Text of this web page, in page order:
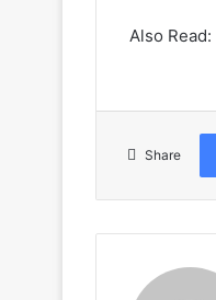
Also Read:
Share